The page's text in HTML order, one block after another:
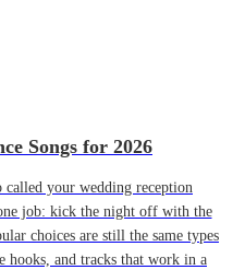
Songs for 2026
called your wedding reception
job: kick the night off with the
choices are still the same types
and tracks that work in a